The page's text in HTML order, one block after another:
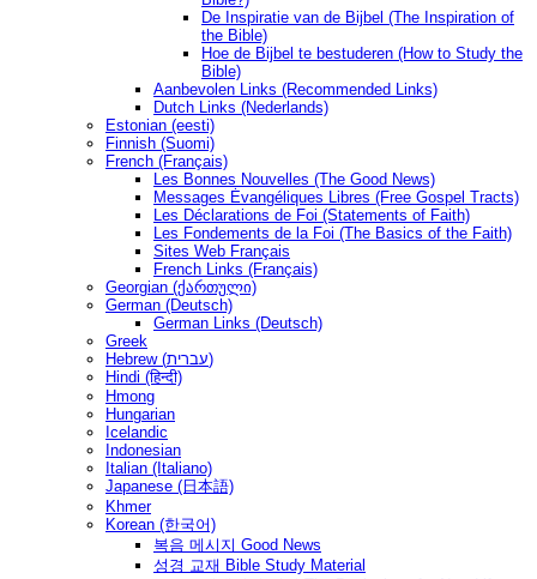
De Inspiratie van de Bijbel (The Inspiration of
the Bible)
Hoe de Bijbel te bestuderen (How to Study the
Bible)
Aanbevolen Links (Recommended Links)
Dutch Links (Nederlands)
Estonian (eesti)
Finnish (Suomi)
French (Français)
Les Bonnes Nouvelles (The Good News)
Messages Ėvangéliques Libres (Free Gospel Tracts)
Les Déclarations de Foi (Statements of Faith)
Les Fondements de la Foi (The Basics of the Faith)
Sites Web Français
French Links (Français)
Georgian (ქართული)
German (Deutsch)
German Links (Deutsch)
Greek
Hebrew (עברית)
Hindi (हिन्दी)
Hmong
Hungarian
Icelandic
Indonesian
Italian (Italiano)
Japanese (日本語)
Khmer
Korean (한국어)
복음 메시지 Good News
성경 교재 Bible Study Material